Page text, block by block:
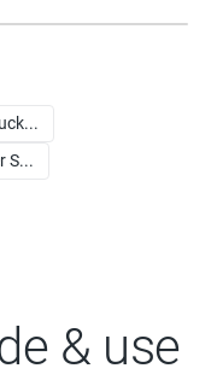
S...
& use